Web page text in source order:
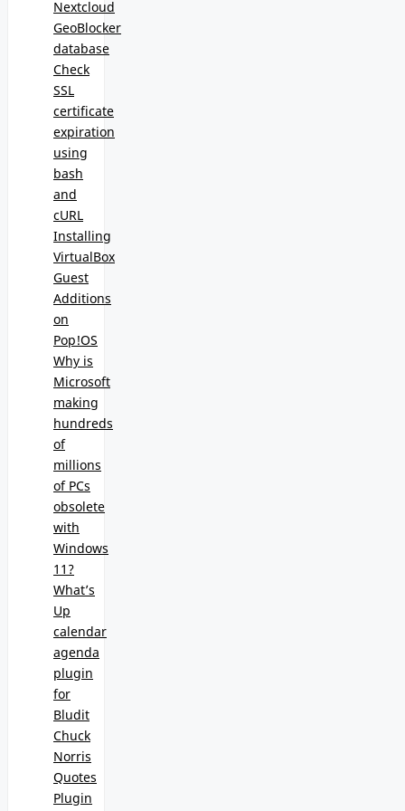
Nextcloud
GeoBlocker
database
Check
SSL
certificate
expiration
using
bash
and
cURL
Installing
VirtualBox
Guest
Additions
on
Pop!OS
Why is
Microsoft
making
hundreds
of
millions
of PCs
obsolete
with
Windows
11?
What’s
Up
calendar
agenda
plugin
for
Bludit
Chuck
Norris
Quotes
Plugin